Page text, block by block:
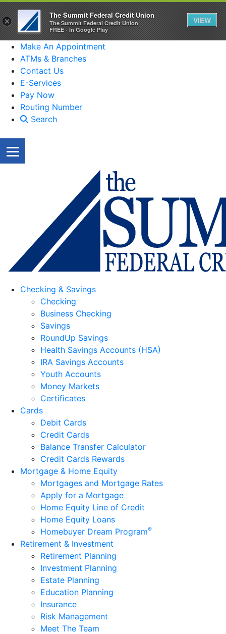
Make An Appointment
ATMs & Branches
Contact Us
E-Services
Pay Now
Routing Number
Search
Checking & Savings
Checking
Business Checking
Savings
RoundUp Savings
Health Savings Accounts (HSA)
IRA Savings Accounts
Youth Accounts
Money Markets
Certificates
Cards
Debit Cards
Credit Cards
Balance Transfer Calculator
Credit Cards Rewards
Mortgage & Home Equity
Mortgages and Mortgage Rates
Apply for a Mortgage
Home Equity Line of Credit
Home Equity Loans
Homebuyer Dream Program®
Retirement & Investment
Retirement Planning
Investment Planning
Estate Planning
Education Planning
Insurance
Risk Management
Meet The Team
×
The Summit Federal Credit Union
The Summit Federal Credit Union
FREE - In Google Play
VIEW